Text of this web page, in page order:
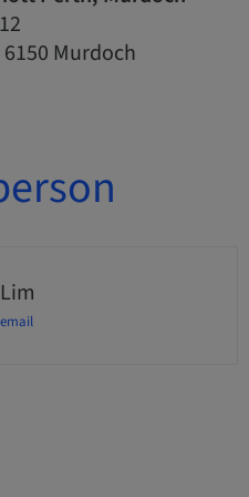
Murdoch